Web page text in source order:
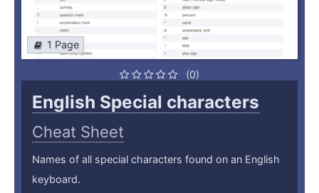
1 Page
(0)
English Special characters
Cheat Sheet
Names of all special characters found on an English
keyboard.